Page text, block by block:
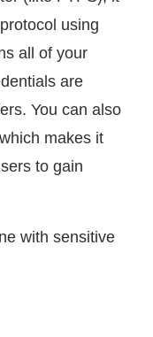
using
all of your
are
You can also
makes it
to gain
with sensitive